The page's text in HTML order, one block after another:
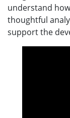
understand
thoughtful
support the